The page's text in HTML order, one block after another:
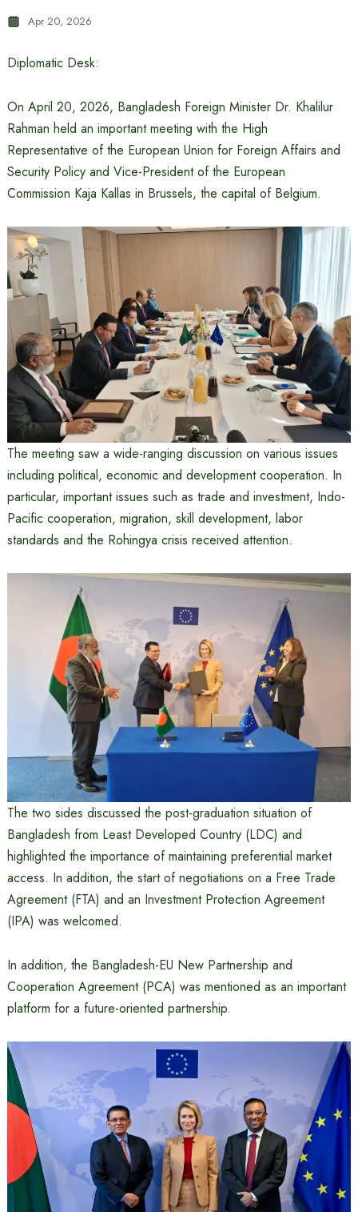
Apr 20, 2026
Diplomatic Desk:
On April 20, 2026, Bangladesh Foreign Minister Dr. Khalilur
Rahman held an important meeting with the High
Representative of the European Union for Foreign Affairs and
Security Policy and Vice-President of the European
Commission Kaja Kallas in Brussels, the capital of Belgium.
The meeting saw a wide-ranging discussion on various issues
including political, economic and development cooperation. In
particular, important issues such as trade and investment, Indo-
Pacific cooperation, migration, skill development, labor
standards and the Rohingya crisis received attention.
The two sides discussed the post-graduation situation of
Bangladesh from Least Developed Country (LDC) and
highlighted the importance of maintaining preferential market
access. In addition, the start of negotiations on a Free Trade
Agreement (FTA) and an Investment Protection Agreement
(IPA) was welcomed.
In addition, the Bangladesh-EU New Partnership and
Cooperation Agreement (PCA) was mentioned as an important
platform for a future-oriented partnership.